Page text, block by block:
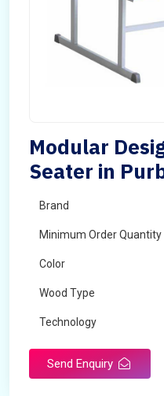
Modular
Seater in
Brand
Minimum Order Quantity
Color
Wood Type
Technology
Send Enquiry